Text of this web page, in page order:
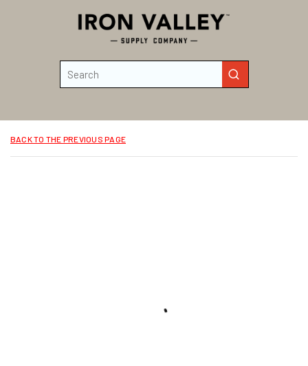
Skip to main content
submit search
BACK TO THE PREVIOUS PAGE